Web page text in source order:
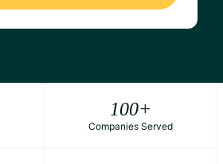
100+
Companies Served